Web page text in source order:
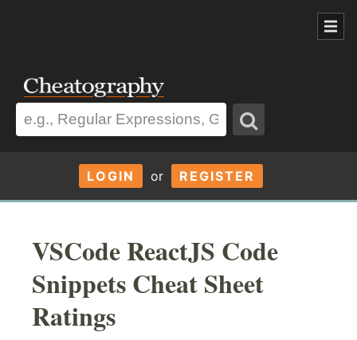
LOGIN or REGISTER
VSCode ReactJS Code
Snippets Cheat Sheet
Ratings